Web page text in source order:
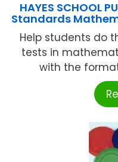
HAYES SCHOOL
Standards
Help students do
tests in
with the